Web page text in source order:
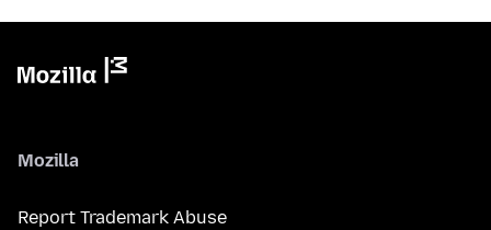
Mozilla
Report Trademark Abuse